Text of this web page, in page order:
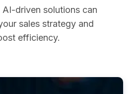
AI-driven solutions can
sales strategy and
efficiency.